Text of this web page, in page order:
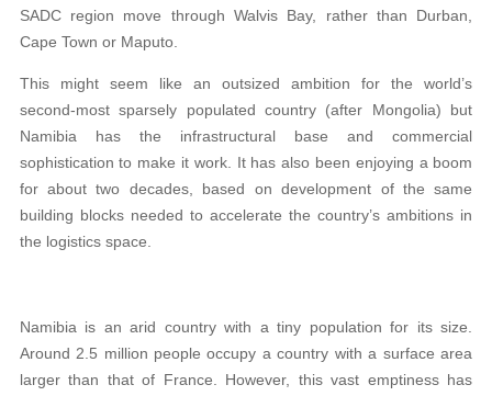
SADC region move through Walvis Bay, rather than Durban,
Cape Town or Maputo.
This might seem like an outsized ambition for the world’s
second-most sparsely populated country (after Mongolia) but
Namibia has the infrastructural base and commercial
sophistication to make it work. It has also been enjoying a boom
for about two decades, based on development of the same
building blocks needed to accelerate the country’s ambitions in
the logistics space.
Namibia is an arid country with a tiny population for its size.
Around 2.5 million people occupy a country with a surface area
larger than that of France. However, this vast emptiness has